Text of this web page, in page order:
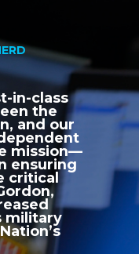
in-class
the
and our
mission—
ensuring
critical
military